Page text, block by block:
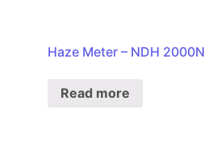
Haze Meter – NDH 2000N
Read more